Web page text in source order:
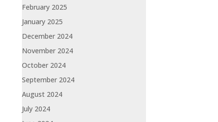
February 2025
January 2025
December 2024
November 2024
October 2024
September 2024
August 2024
July 2024